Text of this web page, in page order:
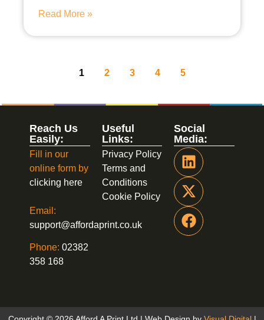
Read More »
1 2 3 4 5
Social
Media:
Useful
Links:
Privacy Policy
Terms and
Conditions
Cookie Policy
Reach Us
Easily:
Fill in our
online form by
clicking here
Email:
support@affordaprint.co.uk
Phone: 02382
358 168